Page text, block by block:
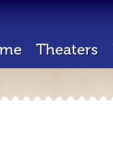
Theaters